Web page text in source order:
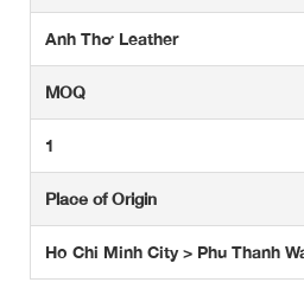
Anh Thơ Leather
MOQ
1
Place of Origin
Ho Chi Minh City > Phu Thanh